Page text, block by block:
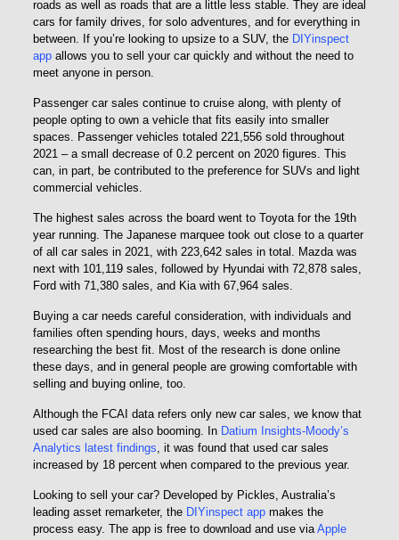
roads as well as roads that are a little less stable. They are ideal
cars for family drives, for solo adventures, and for everything in
between. If you’re looking to upsize to a SUV, the DIYinspect
appallows you to sell your car quickly and without the need to
meet anyone in person.
Passenger car sales continue to cruise along, with plenty of
people opting to own a vehicle that fits easily into smaller
spaces. Passenger vehicles totaled 221,556 sold throughout
2021 – a small decrease of 0.2 percent on 2020 figures. This
can, in part, be contributed to the preference for SUVs and light
commercial vehicles.
The highest sales across the board went to Toyota for the 19th
year running. The Japanese marquee took out close to a quarter
of all car sales in 2021, with 223,642 sales in total. Mazda was
next with 101,119 sales, followed by Hyundai with 72,878 sales,
Ford with 71,380 sales, and Kia with 67,964 sales.
Buying a car needs careful consideration, with individuals and
families often spending hours, days, weeks and months
researching the best fit. Most of the research is done online
these days, and in general people are growing comfortable with
selling and buying online, too.
Although the FCAI data refers only new car sales, we know that
used car sales are also booming. In Datium Insights-Moody’s
Analytics latest findings , it was found that used car sales
increased by 18 percent when compared to the previous year.
Looking to sell your car? Developed by Pickles, Australia’s
leading asset remarketer, the DIYinspect appmakes the
process easy. The app is free to download and use via Apple